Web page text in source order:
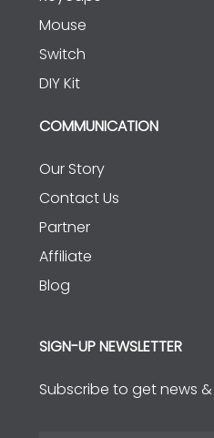
Mouse
Switch
DIY Kit
COMMUNICATION
Our Story
Contact Us
Partner
Affiliate
Blog
SIGN-UP NEWSLETTER
Subscribe to get news